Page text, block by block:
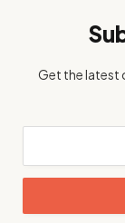
Get the latest